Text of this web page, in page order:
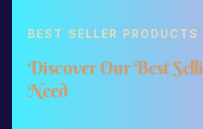
BEST SELLER PRODUCTS
DiscoverOurBestSelli
Need